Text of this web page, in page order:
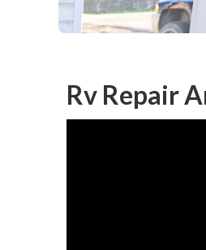
Rv Repair